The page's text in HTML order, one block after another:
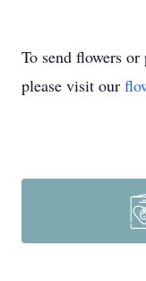
To send flowers or
please visit our